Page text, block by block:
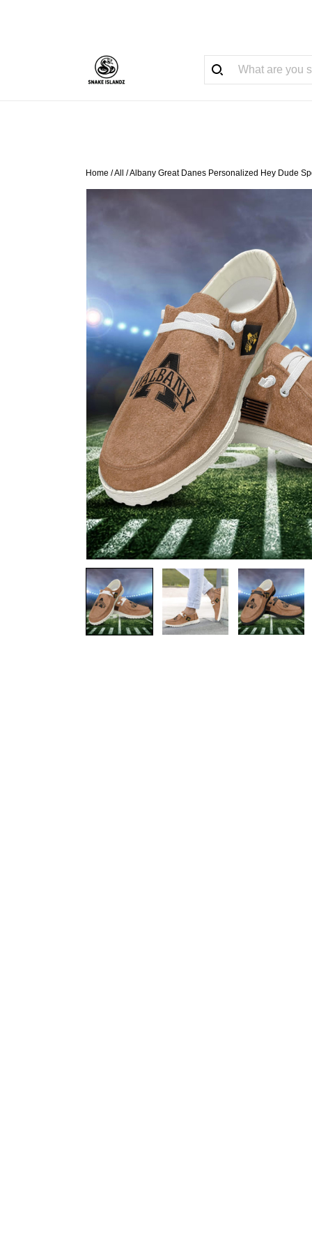
Home /All /Albany Great Danes Personalized Hey Dude